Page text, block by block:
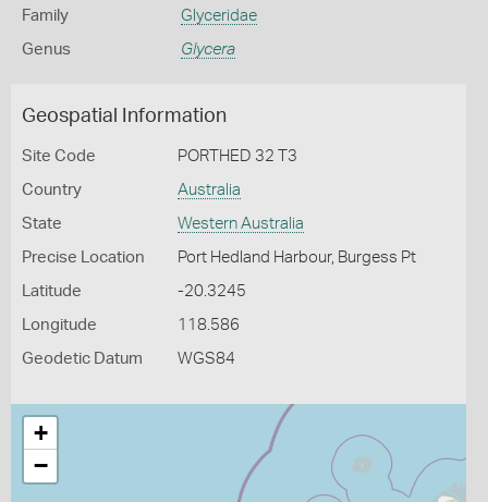
Family Glyceridae
Genus Glycera
Geospatial Information
Site Code PORTHED 32 T3
Country Australia
State Western Australia
Precise Location Port Hedland Harbour, Burgess Pt
Latitude -20.3245
Longitude 118.586
Geodetic Datum WGS84
+
−